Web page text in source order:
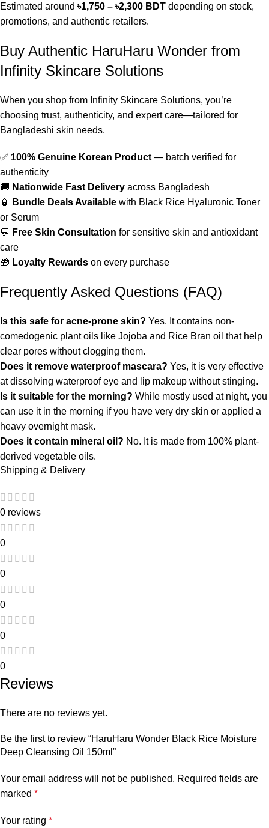
Estimated around ৳1,750 – ৳2,300 BDT depending on stock,
promotions, and authentic retailers.
Buy Authentic HaruHaru Wonder from
Infinity Skincare Solutions
When you shop from Infinity Skincare Solutions, you’re
choosing trust, authenticity, and expert care—tailored for
Bangladeshi skin needs.
✅ 100% Genuine Korean Product — batch verified for
authenticity
🚚 Nationwide Fast Delivery across Bangladesh
🧴
Bundle Deals Available with Black Rice Hyaluronic Toner
or Serum
💬 Free Skin Consultation for sensitive skin and antioxidant
care
🎁 Loyalty Rewards on every purchase
Frequently Asked Questions (FAQ)
Is this safe for acne-prone skin? Yes. It contains non-
comedogenic plant oils like Jojoba and Rice Bran oil that help
clear pores without clogging them.
Does it remove waterproof mascara? Yes, it is very effective
at dissolving waterproof eye and lip makeup without stinging.
Is it suitable for the morning? While mostly used at night, you
can use it in the morning if you have very dry skin or applied a
heavy overnight mask.
Does it contain mineral oil? No. It is made from 100% plant-
derived vegetable oils.
Shipping & Delivery
0 reviews
0
0
0
0
0
Reviews
There are no reviews yet.
Be the first to review “HaruHaru Wonder Black Rice Moisture
Deep Cleansing Oil 150ml”
Your email address will not be published. Required fields are
marked *
Your rating *